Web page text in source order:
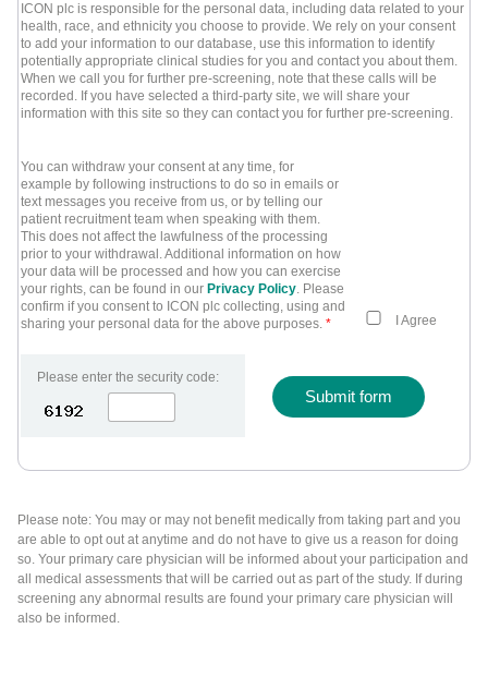
ICON plc is responsible for the personal data, including data related to your
health, race, and ethnicity you choose to provide. We rely on your consent
to add your information to our database, use this information to identify
potentially appropriate clinical studies for you and contact you about them.
When we call you for further pre-screening, note that these calls will be
recorded. If you have selected a third-party site, we will share your
information with this site so they can contact you for further pre-screening.
You can withdraw your consent at any time, for
example by following instructions to do so in emails or
text messages you receive from us, or by telling our
patient recruitment team when speaking with them.
This does not affect the lawfulness of the processing
prior to your withdrawal. Additional information on how
your data will be processed and how you can exercise
your rights, can be found in our Privacy Policy . Please
confirm if you consent to ICON plc collecting, using and
sharing your personal data for the above purposes. * I Agree
Please enter the security code:
Submit form
Please note: You may or may not benefit medically from taking part and you
are able to opt out at anytime and do not have to give us a reason for doing
so. Your primary care physician will be informed about your participation and
all medical assessments that will be carried out as part of the study. If during
screening any abnormal results are found your primary care physician will
also be informed.